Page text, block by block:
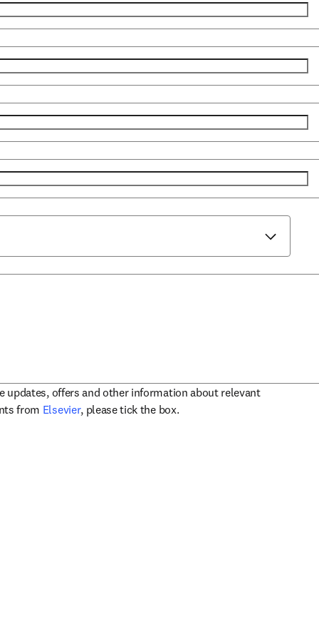
updates, offers and other information about relevant
from Elsevieropens in new tab/window
, please tick the box.